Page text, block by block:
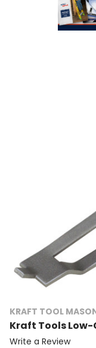
KRAFT TOOL
Kraft Tools
Write a Review